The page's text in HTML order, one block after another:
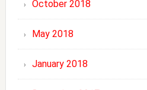
October 2018
May 2018
January 2018